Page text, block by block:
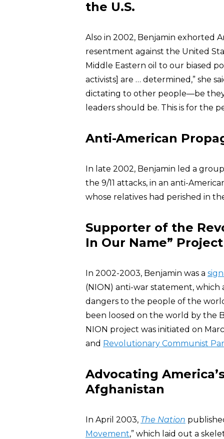
the U.S.
Also in 2002, Benjamin exhorted
resentment against the United
Middle Eastern oil to our biased
activists] are … determined,” she
dictating to other people—be
leaders should be. This is for the
Anti-American
In late 2002, Benjamin led a
the 9/11 attacks, in an anti-
whose relatives had perished in
Supporter of the
In Our Name” Project
In 2002-2003, Benjamin was a
(NION) anti-war statement, which
dangers to the people of the
been loosed on the world by the
NION project was initiated on
and Revolutionary Communist
Advocating
Afghanistan
In April 2003, The Nation
Movement,” which laid out a